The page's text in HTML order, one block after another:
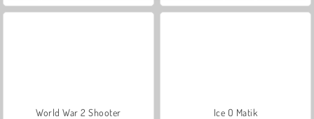
World War 2 Shooter Ice O Matik